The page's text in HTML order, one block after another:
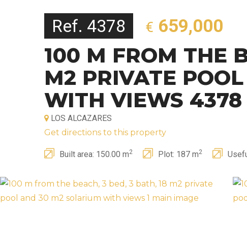
Ref. 4378 € 659,000
100 M FROM THE
M2 PRIVATE
WITH VIEWS 4378
LOS ALCAZARES
Get directions to this property
Built area: 150.00 m2 Plot: 187 m2